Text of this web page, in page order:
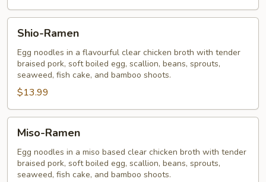
Ramen
Shio-Ramen
Egg noodles in a flavourful clear chicken broth with tender
braised pork, soft boiled egg, scallion, beans, sprouts,
seaweed, fish cake, and bamboo shoots.
$13.99
Ramen
Miso-Ramen
Egg noodles in a miso based clear chicken broth with tender
braised pork, soft boiled egg, scallion, beans, sprouts,
seaweed, fish cake, and bamboo shoots.